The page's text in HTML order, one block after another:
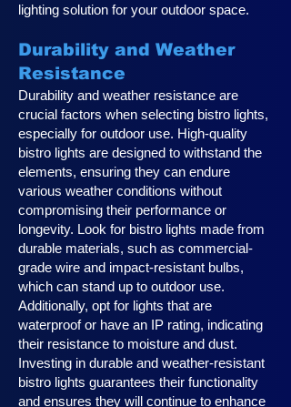
lighting solution for your outdoor space.
Durability and Weather
Resistance
Durability and weather resistance are
crucial factors when selecting bistro lights,
especially for outdoor use. High-quality
bistro lights are designed to withstand the
elements, ensuring they can endure
various weather conditions without
compromising their performance or
longevity. Look for bistro lights made from
durable materials, such as commercial-
grade wire and impact-resistant bulbs,
which can stand up to outdoor use.
Additionally, opt for lights that are
waterproof or have an IP rating, indicating
their resistance to moisture and dust.
Investing in durable and weather-resistant
bistro lights guarantees their functionality
and ensures they will continue to enhance